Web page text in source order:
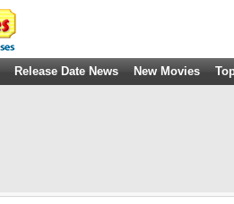
Release Date News New Movies